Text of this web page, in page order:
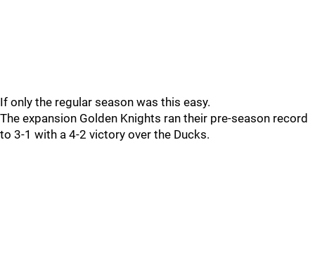
If only the regular season was this easy.
The expansion Golden Knights ran their pre-season record
to 3-1 with a 4-2 victory over the Ducks.